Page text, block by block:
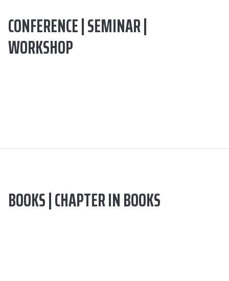
CONFERENCE | SEMINAR |
WORKSHOP
BOOKS | CHAPTER IN BOOKS